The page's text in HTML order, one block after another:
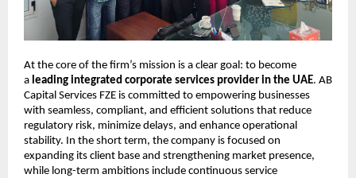
At the core of the firm’s mission is a clear goal: to become
a leading integrated corporate services provider in the UAE. AB
Capital Services FZE is committed to empowering businesses
with seamless, compliant, and efficient solutions that reduce
regulatory risk, minimize delays, and enhance operational
stability. In the short term, the company is focused on
expanding its client base and strengthening market presence,
while long-term ambitions include continuous service